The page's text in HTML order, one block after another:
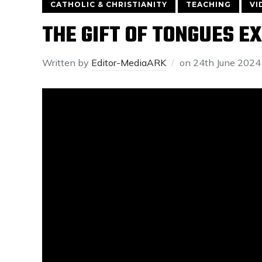
CATHOLIC & CHRISTIANITY TEACHING
THE GIFT OF TONGUES
Written by Editor-MediaARK on 24th June 2024